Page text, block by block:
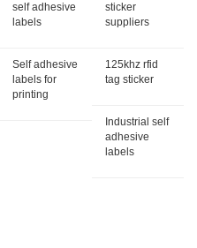
self adhesive
labels
sticker
suppliers
Self adhesive
labels for
printing
125khz rfid
tag sticker
Industrial self
adhesive
labels